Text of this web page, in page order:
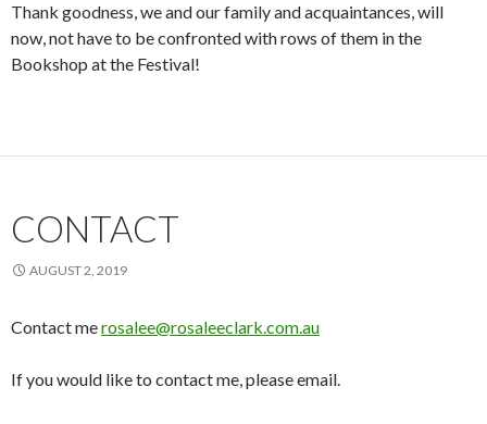
Thank goodness, we and our family and acquaintances, will
now, not have to be confronted with rows of them in the
Bookshop at the Festival!
CONTACT
AUGUST 2, 2019
Contact merosalee@rosaleeclark.com.au
If you would like to contact me, please email.